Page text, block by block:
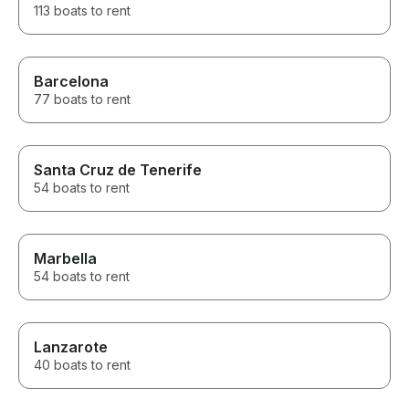
113 boats to rent
Barcelona
77 boats to rent
Santa Cruz de Tenerife
54 boats to rent
Marbella
54 boats to rent
Lanzarote
40 boats to rent